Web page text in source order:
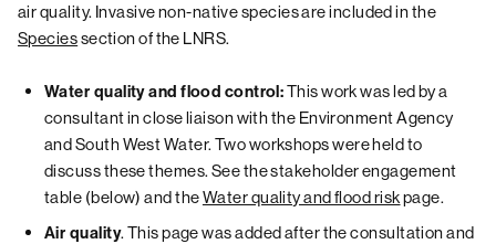
air quality. Invasive non-native species are included in the
Speciessection of the LNRS.
Water quality and flood control:This work was led by a
consultant in close liaison with the Environment Agency
and South West Water. Two workshops were held to
discuss these themes. See the stakeholder engagement
table (below) and theWater quality and flood riskpage.
Air quality. This page was added after the consultation and